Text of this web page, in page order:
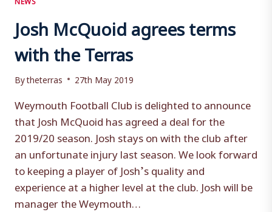
Josh McQuoid agrees terms
with the Terras
Bytheterras 27th May 2019
Weymouth Football Club is delighted to announce
that Josh McQuoid has agreed a deal for the
2019/20 season. Josh stays on with the club after
an unfortunate injury last season. We look forward
to keeping a player of Josh’s quality and
experience at a higher level at the club. Josh will be
manager the Weymouth…